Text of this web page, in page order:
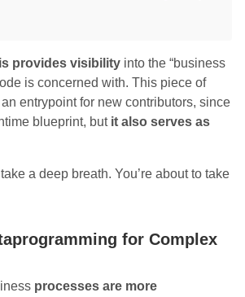
provides visibility into the “business
is concerned with. This piece of
entrypoint for new contributors, since
blueprint, but it also serves as
a deep breath. You’re about to take
for Complex
processes are more